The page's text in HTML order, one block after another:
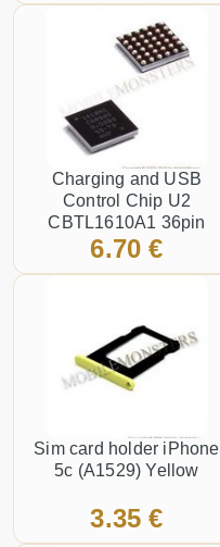
Charging and USB
Control Chip U2
CBTL1610A1 36pin
6.70 €
Sim card holder iPhone
5c (A1529) Yellow
3.35 €